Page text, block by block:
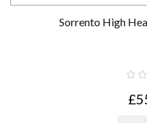
Sorrento High